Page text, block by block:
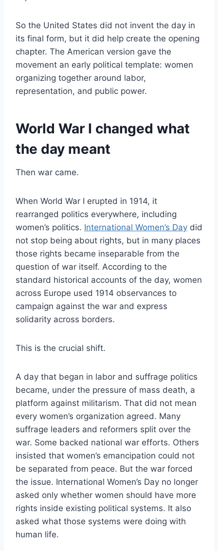
So the United States did not invent the day in
its final form, but it did help create the opening
chapter. The American version gave the
movement an early political template: women
organizing together around labor,
representation, and public power.
World War I changed what
the day meant
Then war came.
When World War I erupted in 1914, it
rearranged politics everywhere, including
women’s politics. International Women’s Day did
not stop being about rights, but in many places
those rights became inseparable from the
question of war itself. According to the
standard historical accounts of the day, women
across Europe used 1914 observances to
campaign against the war and express
solidarity across borders.
This is the crucial shift.
A day that began in labor and suffrage politics
became, under the pressure of mass death, a
platform against militarism. That did not mean
every women’s organization agreed. Many
suffrage leaders and reformers split over the
war. Some backed national war efforts. Others
insisted that women’s emancipation could not
be separated from peace. But the war forced
the issue. International Women’s Day no longer
asked only whether women should have more
rights inside existing political systems. It also
asked what those systems were doing with
human life.